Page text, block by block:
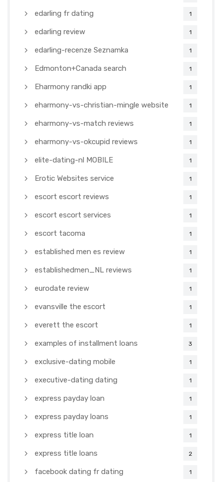
edarling fr dating 1
edarling review 1
edarling-recenze Seznamka 1
Edmonton+Canada search 1
Eharmony randki app 1
eharmony-vs-christian-mingle website 1
eharmony-vs-match reviews 1
eharmony-vs-okcupid reviews 1
elite-dating-nl MOBILE 1
Erotic Websites service 1
escort escort reviews 1
escort escort services 1
escort tacoma 1
established men es review 1
establishedmen_NL reviews 1
eurodate review 1
evansville the escort 1
everett the escort 1
examples of installment loans 3
exclusive-dating mobile 1
executive-dating dating 1
express payday loan 1
express payday loans 1
express title loan 1
express title loans 2
facebook dating fr dating 1